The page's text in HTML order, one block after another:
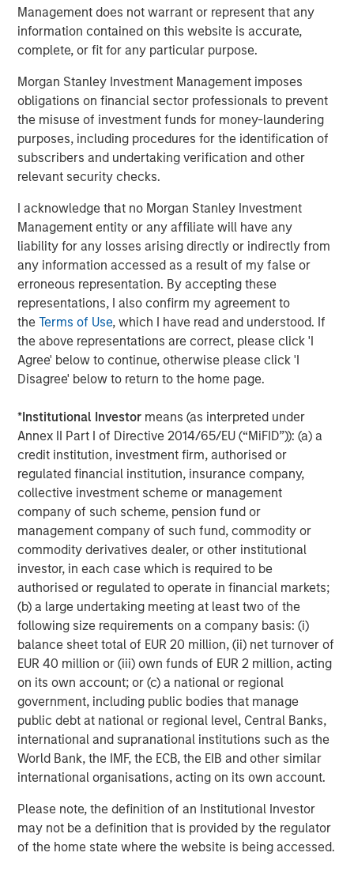
Management does not warrant or represent that any
information contained on this website is accurate,
complete, or fit for any particular purpose.
Morgan Stanley Investment Management imposes
obligations on financial sector professionals to prevent
the misuse of investment funds for money-laundering
purposes, including procedures for the identification of
subscribers and undertaking verification and other
relevant security checks.
I acknowledge that no Morgan Stanley Investment
Management entity or any affiliate will have any
liability for any losses arising directly or indirectly from
any information accessed as a result of my false or
erroneous representation. By accepting these
representations, I also confirm my agreement to
theTerms of Use, which I have read and understood. If
the above representations are correct, please click 'I
Agree' below to continue, otherwise please click 'I
Disagree' below to return to the home page.
*Institutional Investor means (as interpreted under
Annex II Part I of Directive 2014/65/EU (“MiFID”)): (a) a
credit institution, investment firm, authorised or
regulated financial institution, insurance company,
collective investment scheme or management
company of such scheme, pension fund or
management company of such fund, commodity or
commodity derivatives dealer, or other institutional
investor, in each case which is required to be
authorised or regulated to operate in financial markets;
(b) a large undertaking meeting at least two of the
following size requirements on a company basis: (i)
balance sheet total of EUR 20 million, (ii) net turnover of
EUR 40 million or (iii) own funds of EUR 2 million, acting
on its own account; or (c) a national or regional
government, including public bodies that manage
public debt at national or regional level, Central Banks,
international and supranational institutions such as the
World Bank, the IMF, the ECB, the EIB and other similar
international organisations, acting on its own account.
Please note, the definition of an Institutional Investor
may not be a definition that is provided by the regulator
of the home state where the website is being accessed.
markets.
Robots today are going through a period of rapid
to expand beyond their historic market in the auto
industry into industries like consumer electronics,
logistics and even services. In the coming years, the
number of tasks that will be automatable with robotics
will likely only increase. We will stay abreast of these
changes to determine the longer-term impact of robotics
on the investment opportunity set.
Download PDF
Counterpoint Global
Counterpoint Global’s culture fosters collaboration,
creativity, continued development and differentiated
thinking.
Related Insights
CONSILIENT OBSERVER
The Wisdom of Crowds in Markets: Crowd
Behavior in Prediction, Betting, and Stock
Markets
ARTICLE
AI in Active Fund Management: The State of
Adoption in 2026
CONSILIENT OBSERVER
Opportunities and Expectations: The Present
Value of Growth Opportunities in Valuation
Featured Insights